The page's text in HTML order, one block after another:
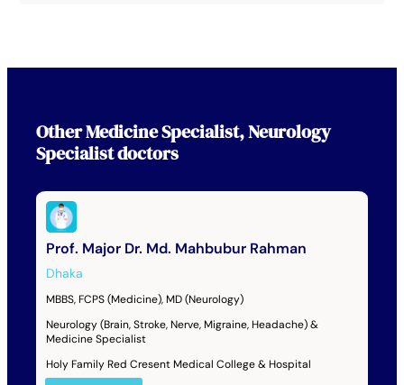
OtherMedicine Specialist,Neurology
Specialistdoctors
Prof. Major Dr. Md. Mahbubur Rahman
Dhaka
MBBS, FCPS (Medicine), MD (Neurology)
Neurology (Brain, Stroke, Nerve, Migraine, Headache) &
Medicine Specialist
Holy Family Red Cresent Medical College & Hospital